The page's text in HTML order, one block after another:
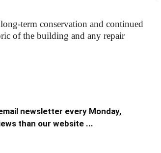
term conservation and continued
of the building and any repair
newsletter every Monday,
than our website ...